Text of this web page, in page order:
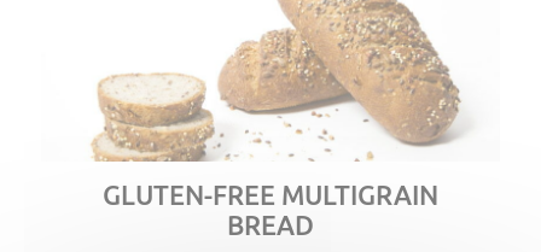
GLUTEN-FREE MULTIGRAIN
BREAD